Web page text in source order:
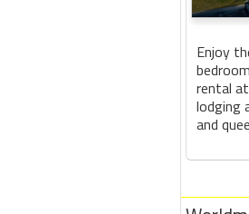
Enjoy
rental
lodging
and